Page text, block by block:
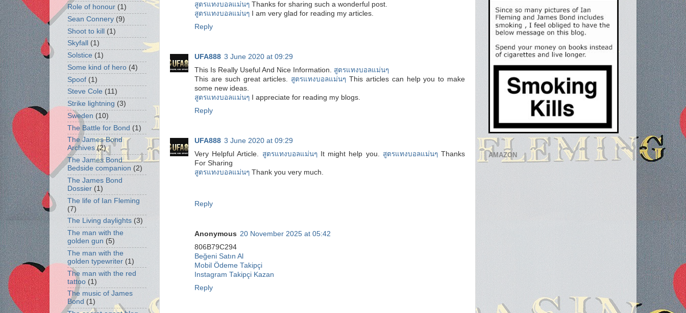
สูตรแทงบอลแม่นๆ Thanks for sharing such a wonderful post.
สูตรแทงบอลแม่นๆ I am very glad for reading my articles.
Reply
UFA888 3 June 2020 at 09:29
This Is Really Useful And Nice Information. สูตรแทงบอลแม่นๆ
This are such great articles. สูตรแทงบอลแม่นๆ This articles can help you to make
some new ideas.
สูตรแทงบอลแม่นๆ I appreciate for reading my blogs.
Reply
UFA888 3 June 2020 at 09:29
Very Helpful Article. สูตรแทงบอลแม่นๆIt might help you. สูตรแทงบอลแม่นๆThanks
For Sharing
สูตรแทงบอลแม่นๆ Thank you very much.
Reply
Anonymous 20 November 2025 at 05:42
806B79C294
Beğeni Satın Al
Mobil Ödeme Takipçi
Instagram Takipçi Kazan
Reply
Role of honour (1)
Sean Connery (9)
Shoot to kill (1)
Skyfall
(1)
Solstice (1)
Some kind of hero (4)
Spoof (1)
Steve Cole (11)
Strike lightning (3)
Sweden (10)
The Battle for Bond (1)
The James Bond
Archives (2)
The James Bond
Bedside companion (2)
The James Bond
Dossier (1)
The life of Ian Fleming
(7)
The Living daylights (3)
The man with the
golden gun (5)
The man with the
golden typewriter (1)
The man with the red
tattoo (1)
The music of James
Bond (1)
AMAZON